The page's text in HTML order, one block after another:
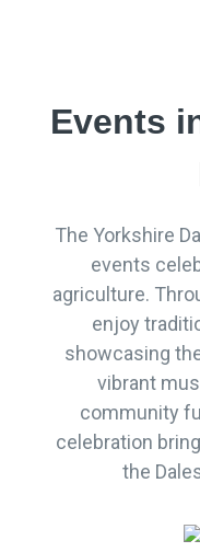
Events
The Yorkshire
events
agriculture.
enjoy
showcasing
vibrant
community
celebration
the